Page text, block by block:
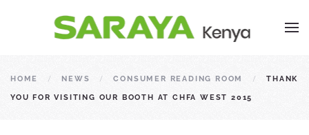
HOME NEWS CONSUMER READING ROOM THANK
YOU FOR VISITING OUR BOOTH AT CHFA WEST 2015